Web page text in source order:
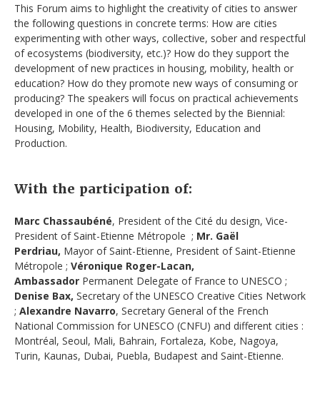
This Forum aims to highlight the creativity of cities to answer
the following questions in concrete terms: How are cities
experimenting with other ways, collective, sober and respectful
of ecosystems (biodiversity, etc.)? How do they support the
development of new practices in housing, mobility, health or
education? How do they promote new ways of consuming or
producing? The speakers will focus on practical achievements
developed in one of the 6 themes selected by the Biennial:
Housing, Mobility, Health, Biodiversity, Education and
Production.
With the participation of:
Marc Chassaubéné, President of the Cité du design, Vice-
President of Saint-Etienne Métropole ; Mr. Gaël
Perdriau, Mayor of Saint-Etienne, President of Saint-Etienne
Métropole ; Véronique Roger-Lacan,
Ambassador Permanent Delegate of France to UNESCO ;
Denise Bax, Secretary of the UNESCO Creative Cities Network
; Alexandre Navarro, Secretary General of the French
National Commission for UNESCO (CNFU) and different cities :
Montréal, Seoul, Mali, Bahrain, Fortaleza, Kobe, Nagoya,
Turin, Kaunas, Dubai, Puebla, Budapest and Saint-Etienne.